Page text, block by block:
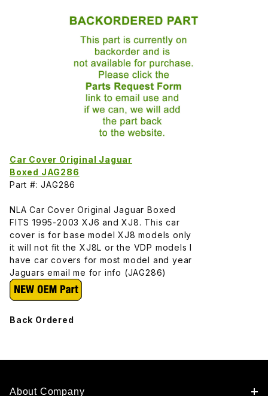
Car Cover Original Jaguar
Boxed JAG286
Part #: JAG286
NLA Car Cover Original Jaguar Boxed
FITS 1995-2003 XJ6 and XJ8. This car
cover is for base model XJ8 models only
it will not fit the XJ8L or the VDP models I
have car covers for most model and year
Jaguars email me for info (JAG286)
Back Ordered
About Company